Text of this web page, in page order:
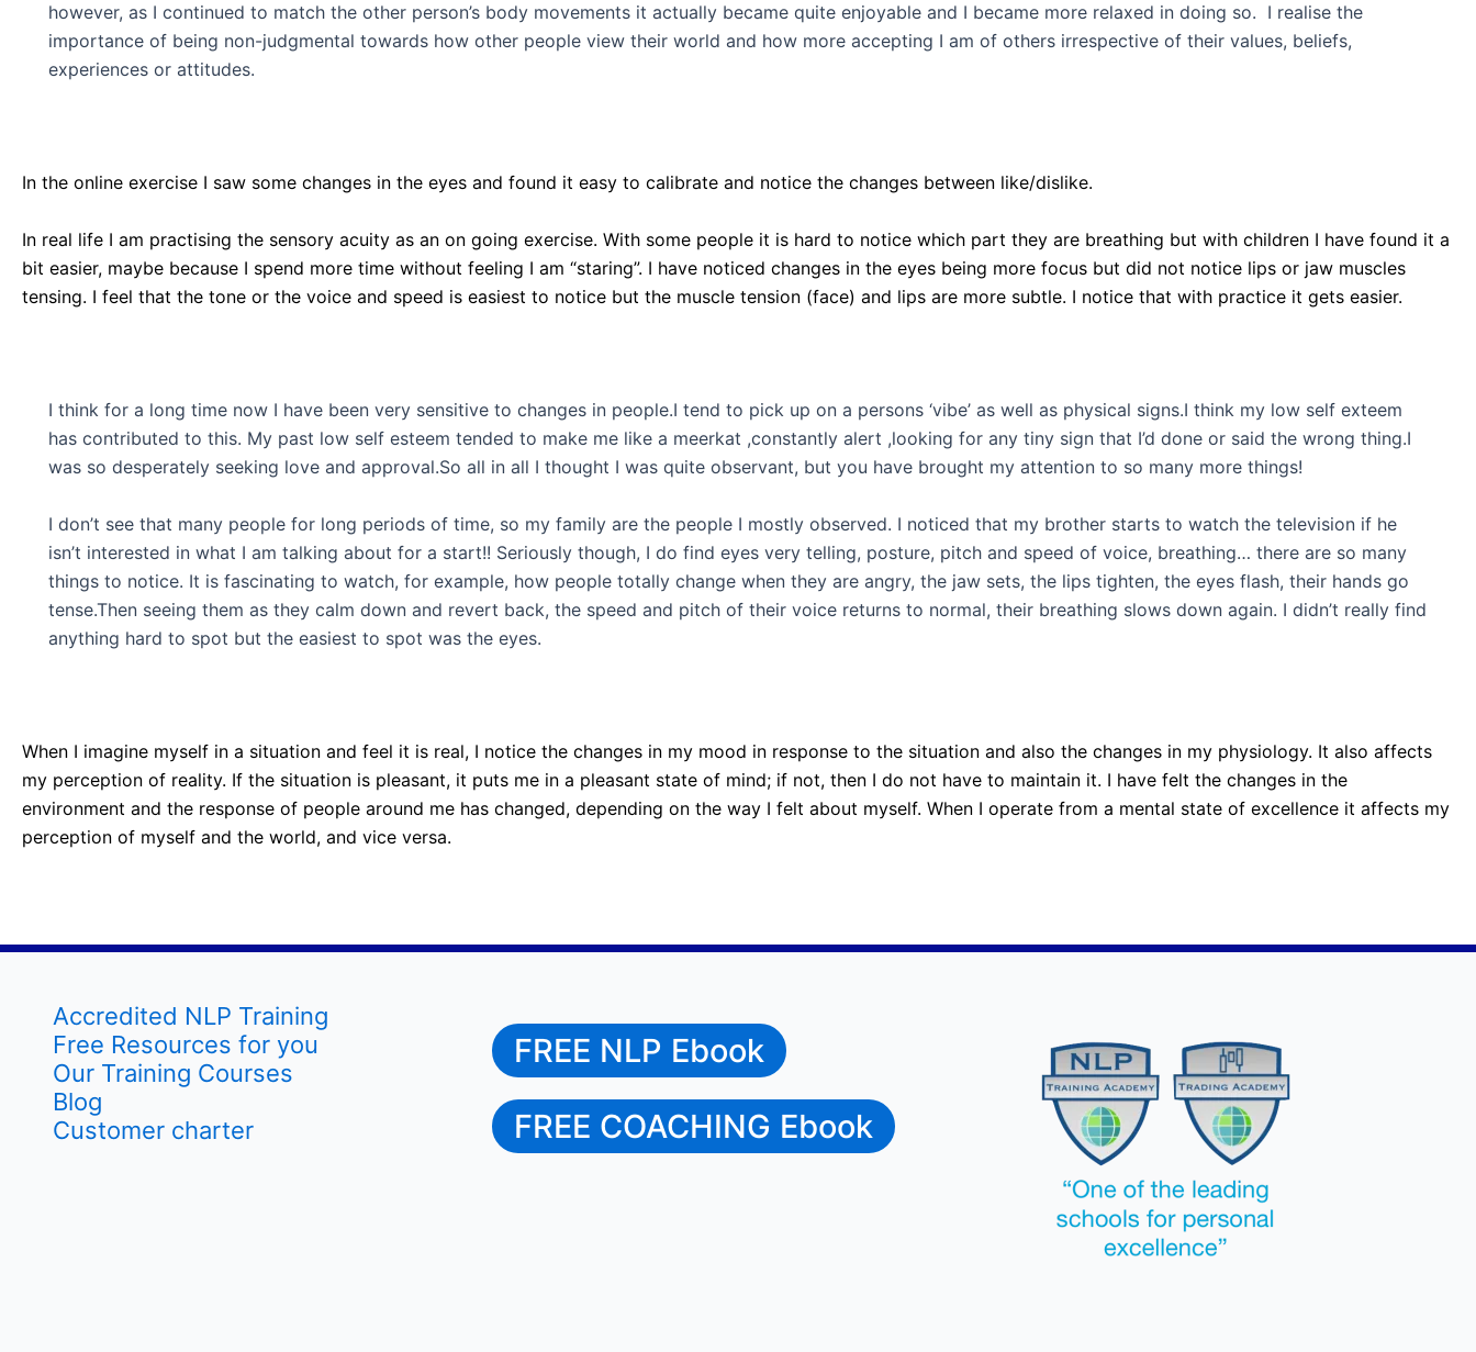
however, as I continued to match the other person’s body movements it actually became quite enjoyable and I became more relaxed in doing so. I realise the
importance of being non-judgmental towards how other people view their world and how more accepting I am of others irrespective of their values, beliefs,
experiences or attitudes.
In the online exercise I saw some changes in the eyes and found it easy to calibrate and notice the changes between like/dislike.
In real life I am practising the sensory acuity as an on going exercise. With some people it is hard to notice which part they are breathing but with children I have found it a
bit easier, maybe because I spend more time without feeling I am “staring”. I have noticed changes in the eyes being more focus but did not notice lips or jaw muscles
tensing. I feel that the tone or the voice and speed is easiest to notice but the muscle tension (face) and lips are more subtle. I notice that with practice it gets easier.
I think for a long time now I have been very sensitive to changes in people.I tend to pick up on a persons ‘vibe’ as well as physical signs.I think my low self exteem
has contributed to this. My past low self esteem tended to make me like a meerkat ,constantly alert ,looking for any tiny sign that I’d done or said the wrong thing.I
was so desperately seeking love and approval.So all in all I thought I was quite observant, but you have brought my attention to so many more things!
I don’t see that many people for long periods of time, so my family are the people I mostly observed. I noticed that my brother starts to watch the television if he
isn’t interested in what I am talking about for a start!! Seriously though, I do find eyes very telling, posture, pitch and speed of voice, breathing… there are so many
things to notice. It is fascinating to watch, for example, how people totally change when they are angry, the jaw sets, the lips tighten, the eyes flash, their hands go
tense.Then seeing them as they calm down and revert back, the speed and pitch of their voice returns to normal, their breathing slows down again. I didn’t really find
anything hard to spot but the easiest to spot was the eyes.
When I imagine myself in a situation and feel it is real, I notice the changes in my mood in response to the situation and also the changes in my physiology. It also affects
my perception of reality. If the situation is pleasant, it puts me in a pleasant state of mind; if not, then I do not have to maintain it. I have felt the changes in the
environment and the response of people around me has changed, depending on the way I felt about myself. When I operate from a mental state of excellence it affects my
perception of myself and the world, and vice versa.
Accredited NLP Training
Free Resources for you
Our Training Courses
Blog
Customer charter
FREE NLP Ebook
FREE COACHING Ebook